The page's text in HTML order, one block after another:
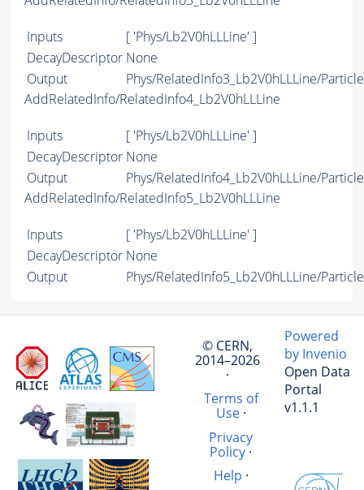
Inputs
[ 'Phys/Lb2V0hLLLine' ]
DecayDescriptor None
Output
Phys/RelatedInfo3_Lb2V0hLLLine/
AddRelatedInfo/RelatedInfo4_Lb2V0hLLLine
Inputs
[ 'Phys/Lb2V0hLLLine' ]
DecayDescriptor None
Output
Phys/RelatedInfo4_Lb2V0hLLLine/
AddRelatedInfo/RelatedInfo5_Lb2V0hLLLine
Inputs
[ 'Phys/Lb2V0hLLLine' ]
DecayDescriptor None
Output
Phys/RelatedInfo5_Lb2V0hLLLine/
© CERN,
2014–2026
·
Terms of
Use·
Privacy
Policy·
Help ·
Powered
by Invenio
Open Data
Portal
v1.1.1